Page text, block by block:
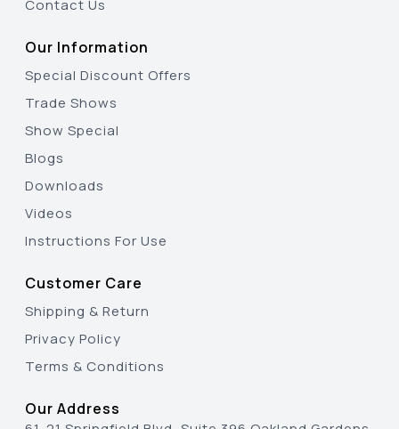
Contact Us
Our Information
Special Discount Offers
Trade Shows
Show Special
Blogs
Downloads
Videos
Instructions For Use
Customer Care
Shipping & Return
Privacy Policy
Terms & Conditions
Our Address